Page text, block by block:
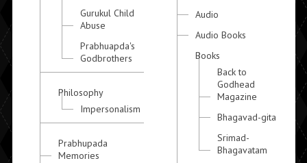
Gurukul Child
Abuse
Prabhuapda's
Godbrothers
Philosophy
Impersonalism
Prabhupada
Memories
Audio
Audio Books
Books
Back to
Godhead
Magazine
Bhagavad-gita
Srimad-
Bhagavatam